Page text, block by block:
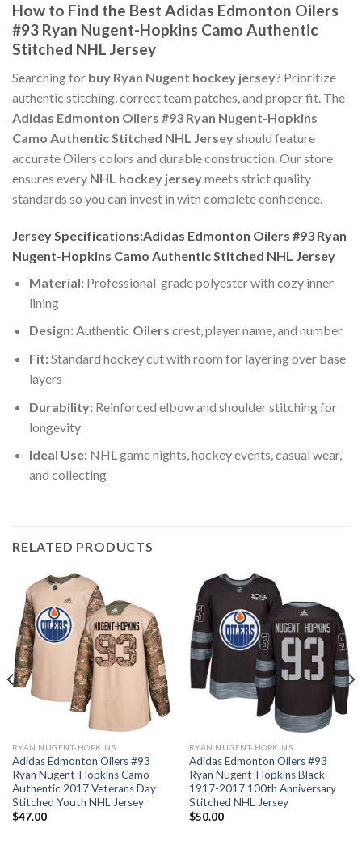
How to Find the Best Adidas Edmonton Oilers
#93 Ryan Nugent-Hopkins Camo Authentic
Stitched NHL Jersey
Searching for buy Ryan Nugent hockey jersey? Prioritize
authentic stitching, correct team patches, and proper fit. The
Adidas Edmonton Oilers #93 Ryan Nugent-Hopkins
Camo Authentic Stitched NHL Jerseyshould feature
accurate Oilers colors and durable construction. Our store
ensures every NHL hockey jerseymeets strict quality
standards so you can invest in with complete confidence.
Jersey Specifications:Adidas Edmonton Oilers #93 Ryan
Nugent-Hopkins Camo Authentic Stitched NHL Jersey
Material:Professional-grade polyester with cozy inner
lining
Design:Authentic Oilers crest, player name, and number
Fit:Standard hockey cut with room for layering over base
layers
Durability:Reinforced elbow and shoulder stitching for
longevity
Ideal Use:NHL game nights, hockey events, casual wear,
and collecting
RELATED PRODUCTS
RYAN NUGENT-HOPKINS
Adidas Edmonton Oilers #93
Ryan Nugent-Hopkins Camo
Authentic 2017 Veterans Day
Stitched Youth NHL Jersey
$47.00
RYAN NUGENT-HOPKINS
Adidas Edmonton Oilers #93
Ryan Nugent-Hopkins Black
1917-2017 100th Anniversary
Stitched NHL Jersey
$50.00